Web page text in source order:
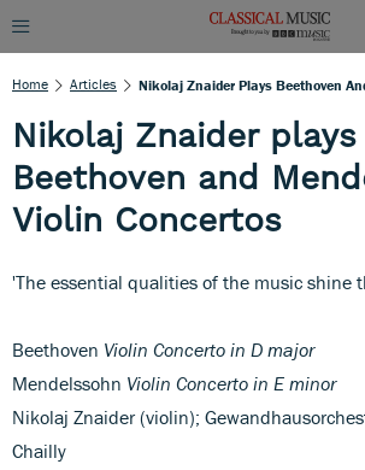
Home Articles
Nikolaj Znaider plays
Beethoven and
Violin Concertos
'The essential qualities of the music shine
Beethoven Violin Concerto in D major
Mendelssohn Violin Concerto in E minor
Nikolaj Znaider (violin);
Chailly